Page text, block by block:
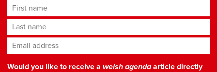
First name
Last name
Email address*
Would you like to receive a welsh agendaarticle directly